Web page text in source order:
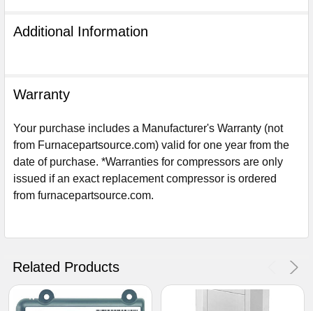
Additional Information
Warranty
Your purchase includes a Manufacturer's Warranty (not
from Furnacepartsource.com) valid for one year from the
date of purchase. *Warranties for compressors are only
issued if an exact replacement compressor is ordered
from furnacepartsource.com.
Related Products
No Thanks